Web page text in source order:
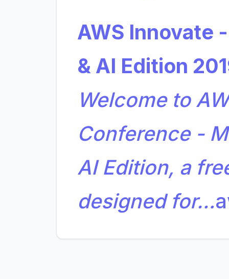
AWS Innovate
& AI Edition
Welcome to
Conference -
AI Edition, a
designed for…